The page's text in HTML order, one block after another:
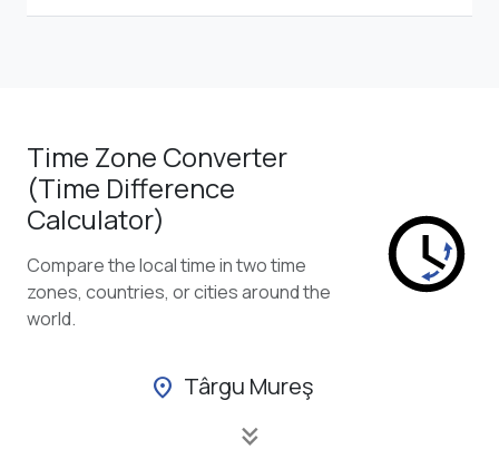
Time Zone Converter
(Time Difference
Calculator)
Compare the local time in two time
zones, countries, or cities around the
world.
location_on Târgu Mureş
keyboard_double_arrow_down